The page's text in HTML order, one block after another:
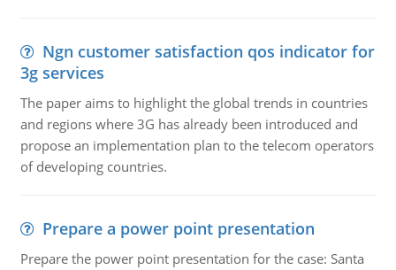
Ngn customer satisfaction qos indicator for
3g services
The paper aims to highlight the global trends in countries
and regions where 3G has already been introduced and
propose an implementation plan to the telecom operators
of developing countries.
Prepare a power point presentation
Prepare the power point presentation for the case: Santa